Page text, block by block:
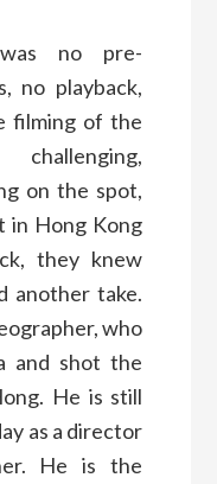
no pre-
no playback,
filming of the
on the spot,
in Hong Kong
they knew
another take.
who
and shot the
He is still
as a director
He is the